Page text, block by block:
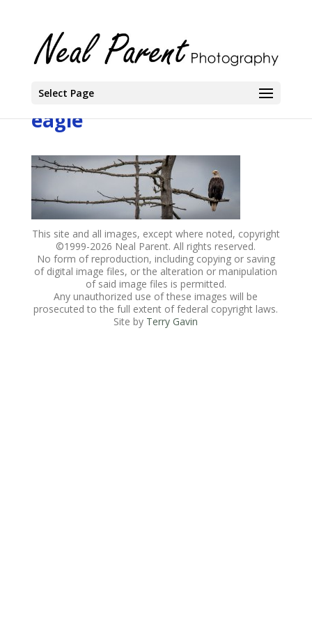
Select Page
eagle
This site and all images, except where noted, copyright
©1999-2026 Neal Parent. All rights reserved.
No form of reproduction, including copying or saving
of digital image files, or the alteration or manipulation
of said image files is permitted.
Any unauthorized use of these images will be
prosecuted to the full extent of federal copyright laws.
Site by Terry Gavin